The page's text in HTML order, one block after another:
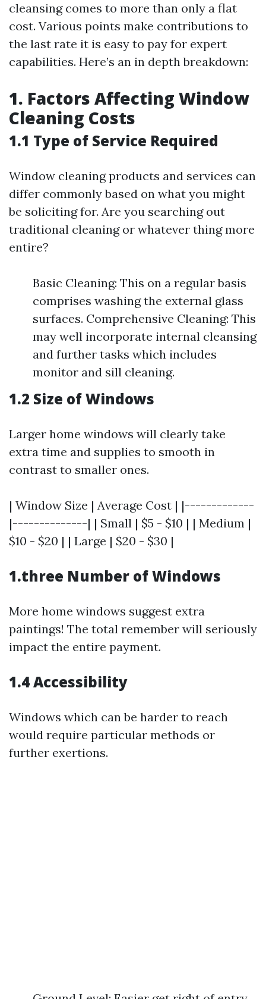
cleansing comes to more than only a flat
cost. Various points make contributions to
the last rate it is easy to pay for expert
capabilities. Here’s an in depth breakdown:
1. Factors Affecting Window
Cleaning Costs
1.1 Type of Service Required
Window cleaning products and services can
differ commonly based on what you might
be soliciting for. Are you searching out
traditional cleaning or whatever thing more
entire?
Basic Cleaning: This on a regular basis
comprises washing the external glass
surfaces. Comprehensive Cleaning: This
may well incorporate internal cleansing
and further tasks which includes
monitor and sill cleaning.
1.2 Size of Windows
Larger home windows will clearly take
extra time and supplies to smooth in
contrast to smaller ones.
| Window Size | Average Cost | |-------------
|--------------| | Small | $5 - $10 | | Medium |
$10 - $20 | | Large | $20 - $30 |
1.three Number of Windows
More home windows suggest extra
paintings! The total remember will seriously
impact the entire payment.
1.4 Accessibility
Windows which can be harder to reach
would require particular methods or
further exertions.